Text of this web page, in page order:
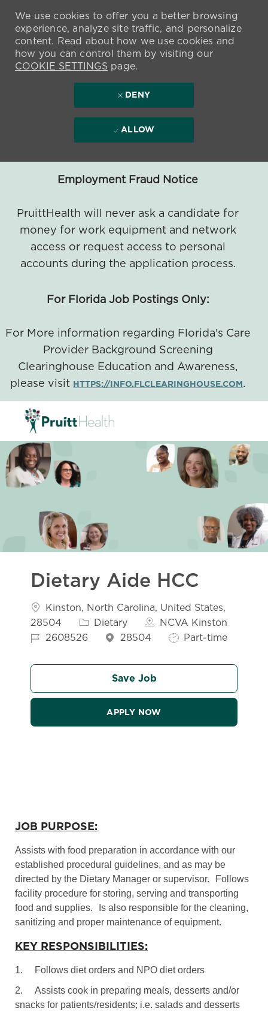
Employment Fraud Notice
PruittHealth will never ask a candidate for
money for work equipment and network
access or request access to personal
accounts during the application process.
For Florida Job Postings Only:
For More information regarding Florida's Care
Provider Background Screening
Clearinghouse Education and Awareness,
please visit HTTPS://INFO.FLCLEARINGHOUSE.COM.
We use cookies to offer you a better browsing
experience, analyze site traffic, and personalize
content. Read about how we use cookies and
how you can control them by visiting our
COOKIE SETTINGSpage.
DENY
ALLOW
Dietary Aide HCC
Location
Kinston, North Carolina, United States,
28504
Category
Dietary
NCVA Kinston
Job Id2608526 28504 Job Type
Part-time
Save Job
APPLY NOW
JOB PURPOSE:
Assists with food preparation in accordance with our
established procedural guidelines, and as may be
directed by the Dietary Manager or supervisor.
Follows
facility procedure for storing, serving and transporting
food and supplies.
Is also responsible for the cleaning,
sanitizing and proper maintenance of equipment.
KEY RESPONSIBILITIES:
1.
Follows diet orders and NPO diet orders
2.
Assists cook in preparing meals, desserts and/or
snacks for patients/residents; i.e. salads and desserts